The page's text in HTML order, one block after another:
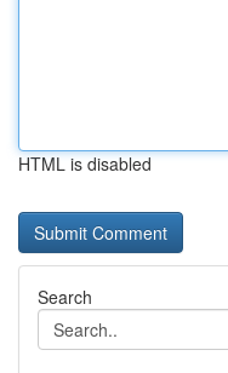
HTML is disabled
Search